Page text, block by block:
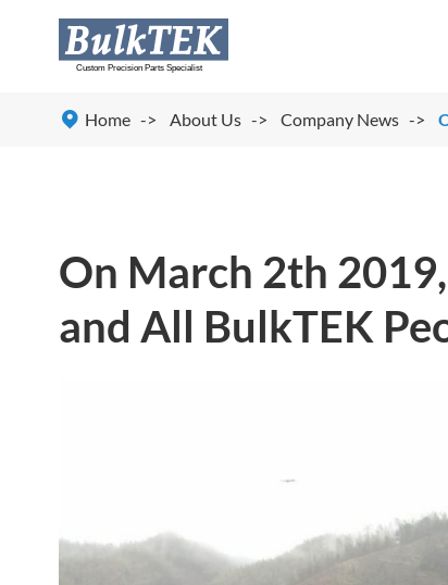
 Home About Us Company News
On March 2th
and All BulkTEK